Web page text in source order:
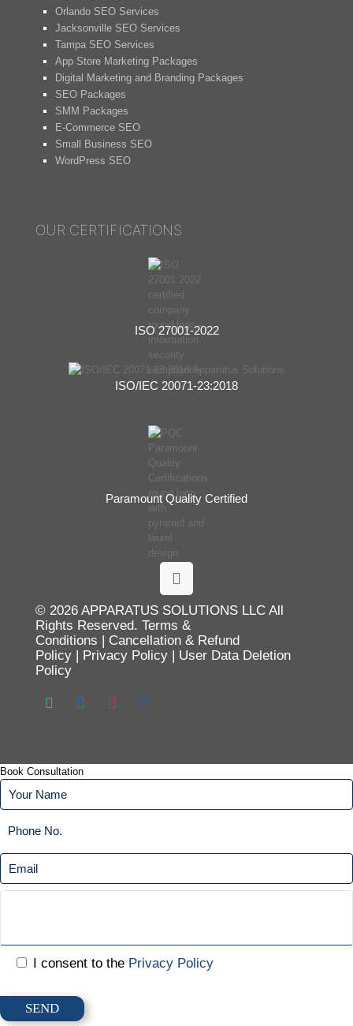
Orlando SEO Services
Jacksonville SEO Services
Tampa SEO Services
App Store Marketing Packages
Digital Marketing and Branding Packages
SEO Packages
SMM Packages
E-Commerce SEO
Small Business SEO
WordPress SEO
OUR CERTIFICATIONS
ISO 27001-2022
ISO/IEC 20071-23:2018
Paramount Quality Certified
© 2026 APPARATUS SOLUTIONS LLC All
Rights Reserved. Terms &
Conditions | Cancellation & Refund
Policy | Privacy Policy | User Data Deletion
Policy
Book Consultation
I consent to the Privacy Policy